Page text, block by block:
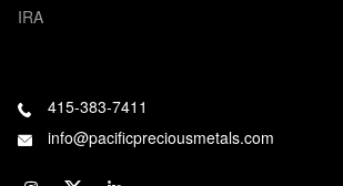
IRA
415-383-7411
info@pacificpreciousmetals.com